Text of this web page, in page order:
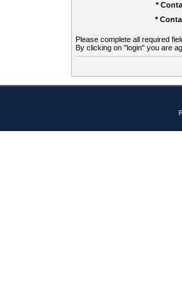
*
*
Please complete all required
By clicking on "login" you are